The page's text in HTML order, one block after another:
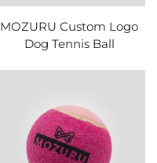
MOZURU Custom Logo
Dog Tennis Ball